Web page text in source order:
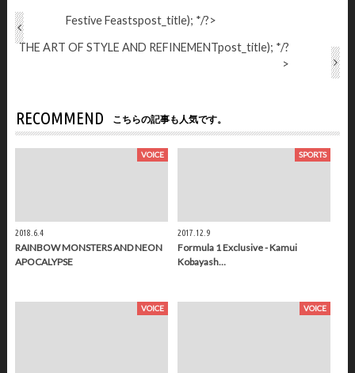
Festive Feastspost_title); */?>
THE ART OF STYLE AND REFINEMENTpost_title); */?
>
RECOMMEND こちらの記事も人気です。
VOICE
2018.6.4
RAINBOW MONSTERS AND NEON
APOCALYPSE
SPORTS
2017.12.9
Formula 1 Exclusive - Kamui
Kobayash…
VOICE VOICE